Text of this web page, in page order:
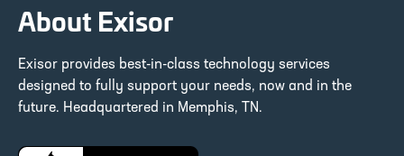
About Exisor
Exisor provides best-in-class technology services
designed to fully support your needs, now and in the
future. Headquartered in Memphis, TN.